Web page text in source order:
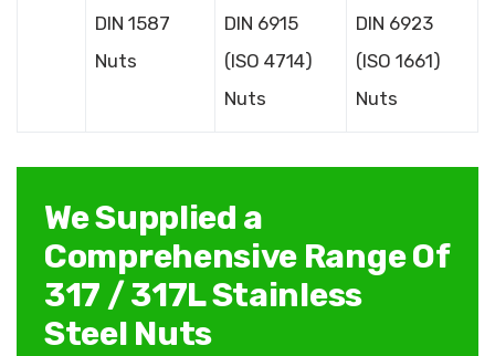
DIN 1587
Nuts
DIN 6915
(ISO 4714)
Nuts
DIN 6923
(ISO 1661)
Nuts
We Supplied a
Comprehensive Range Of
317 / 317L Stainless
Steel Nuts